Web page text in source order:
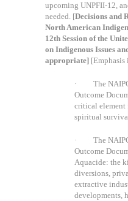
upcoming UNPFII-12,
needed. [Decisions and
North American
12th Session of the
on Indigenous Issues
appropriate]
· The NAIPC
Outcome
critical element
spiritual
· The NAIPC
Outcome
Aquacide: the
diversions,
extractive
developments,